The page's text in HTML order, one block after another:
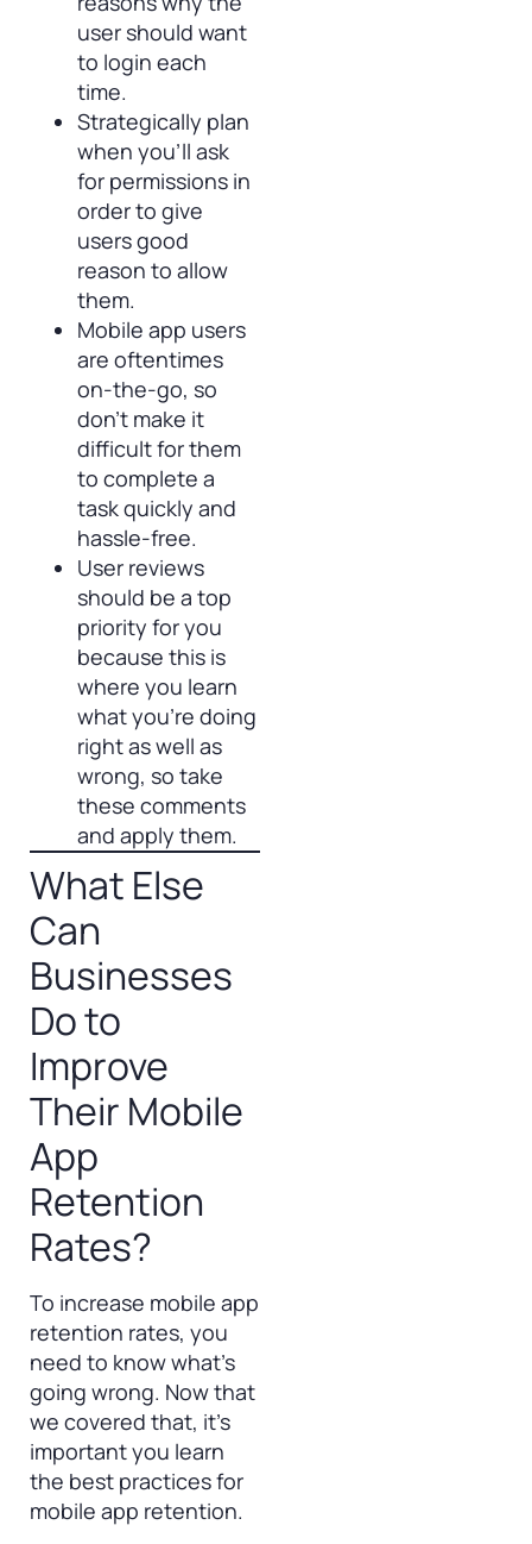
user should want
to login each
time.
Strategically plan
when you’ll ask
for permissions in
order to give
users good
reason to allow
them.
Mobile app users
are oftentimes
on-the-go, so
don’t make it
difficult for them
to complete a
task quickly and
hassle-free.
User reviews
should be a top
priority for you
because this is
where you learn
what you’re doing
right as well as
wrong, so take
these comments
and apply them.
What Else
Can
Businesses
Do to
Improve
Their Mobile
App
Retention
Rates?
To increase mobile app
retention rates, you
need to know what’s
going wrong. Now that
we covered that, it’s
important you learn
the best practices for
mobile app retention.